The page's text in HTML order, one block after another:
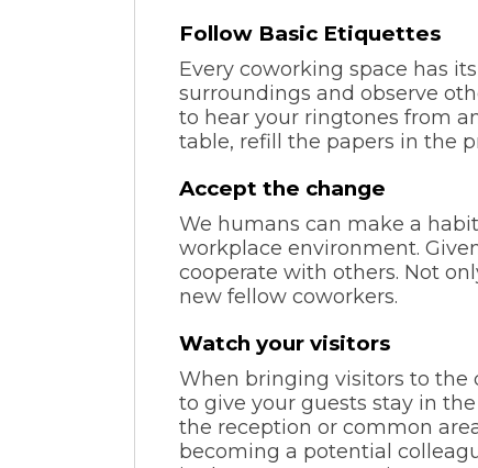
Follow Basic Etiquettes
Every coworking space has
surroundings and observe
to hear your ringtones from
table, refill the papers in the
Accept the change
We humans can make a
workplace environment.
cooperate with others. Not
new fellow coworkers.
Watch your visitors
When bringing visitors to the
to give your guests stay in
the reception or common
becoming a potential